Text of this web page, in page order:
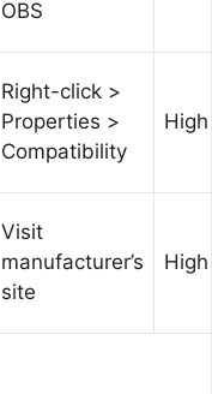
OBS
Right-click >
Properties >
Compatibility
High
Visit
manufacturer’s
site
High